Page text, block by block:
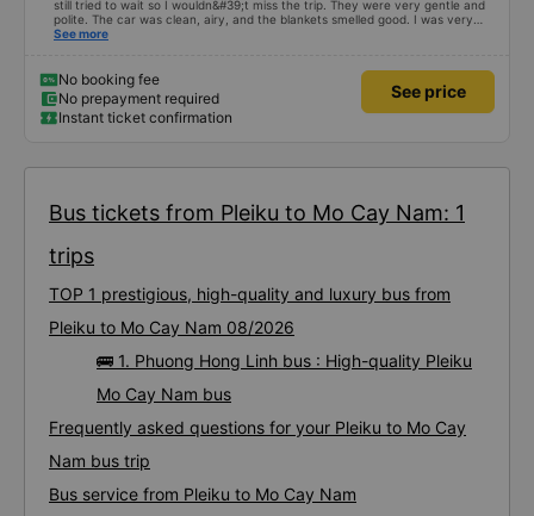
still tried to wait so I wouldn&#39;t miss the trip. They were very gentle and
polite. The car was clean, airy, and the blankets smelled good. I was very
satisfied with this trip.
See more
No booking fee
No prepayment required
Instant ticket confirmation
See price
Bus tickets from Pleiku to Mo Cay Nam: 1
trips
TOP 1 prestigious, high-quality and luxury bus from
Pleiku to Mo Cay Nam 08/2026
🚌 1. Phuong Hong Linh bus : High-quality Pleiku
Mo Cay Nam bus
Frequently asked questions for your Pleiku to Mo Cay
Nam bus trip
Bus service from Pleiku to Mo Cay Nam